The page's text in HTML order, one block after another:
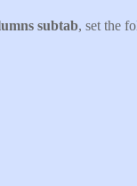
subtab, set the